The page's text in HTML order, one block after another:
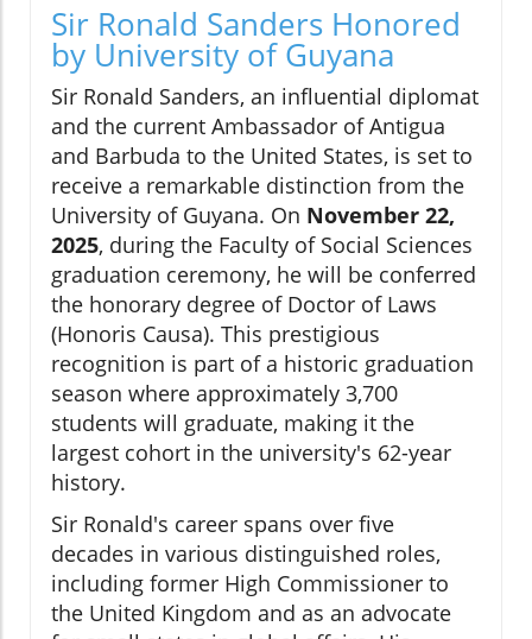
Sir Ronald Sanders Honored
by University of Guyana
Sir Ronald Sanders, an influential diplomat
and the current Ambassador of Antigua
and Barbuda to the United States, is set to
receive a remarkable distinction from the
University of Guyana. On November 22,
2025, during the Faculty of Social Sciences
graduation ceremony, he will be conferred
the honorary degree of Doctor of Laws
(Honoris Causa). This prestigious
recognition is part of a historic graduation
season where approximately 3,700
students will graduate, making it the
largest cohort in the university's 62-year
history.
Sir Ronald's career spans over five
decades in various distinguished roles,
including former High Commissioner to
the United Kingdom and as an advocate